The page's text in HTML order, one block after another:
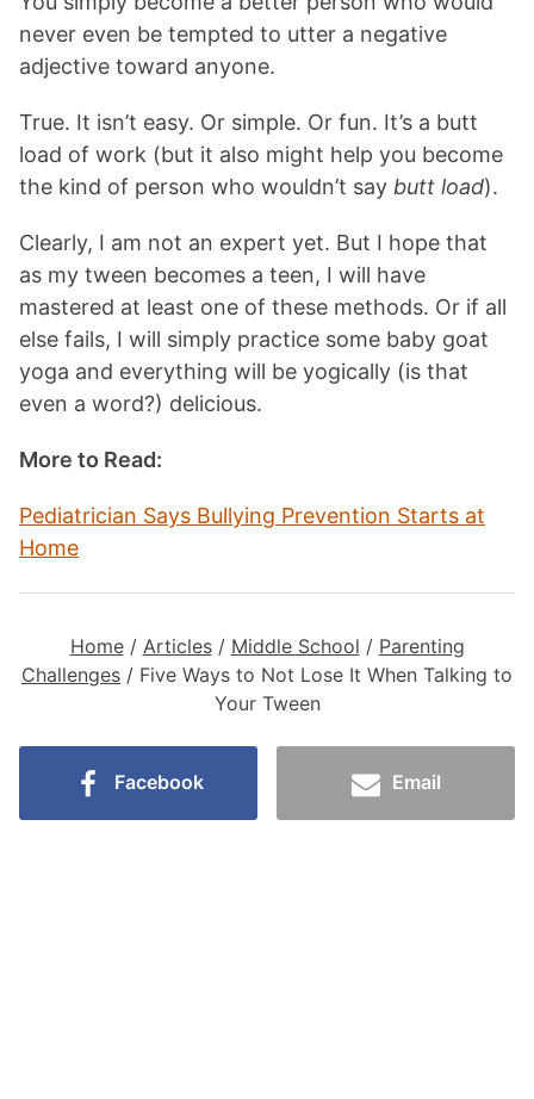
never even be tempted to utter a negative
adjective toward anyone.
True. It isn’t easy. Or simple. Or fun. It’s a butt
load of work (but it also might help you become
the kind of person who wouldn’t say butt load).
Clearly, I am not an expert yet. But I hope that
as my tween becomes a teen, I will have
mastered at least one of these methods. Or if all
else fails, I will simply practice some baby goat
yoga and everything will be yogically (is that
even a word?) delicious.
More to Read:
Pediatrician Says Bullying Prevention Starts at
Home
Home/ Articles/ Middle School / Parenting
Challenges / Five Ways to Not Lose It When Talking to
Your Tween
Facebook Email